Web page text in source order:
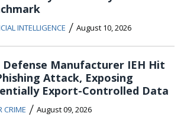
INTELLIGENCE / August 10, 2026
Defense Manufacturer IEH Hit
Attack, Exposing
Export-Controlled Data
CRIME / August 09, 2026